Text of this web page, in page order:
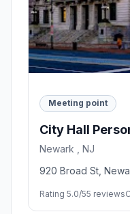
Meeting point
City Hall
Newark , NJ
920 Broad St,
Rating 5.0/55 reviews